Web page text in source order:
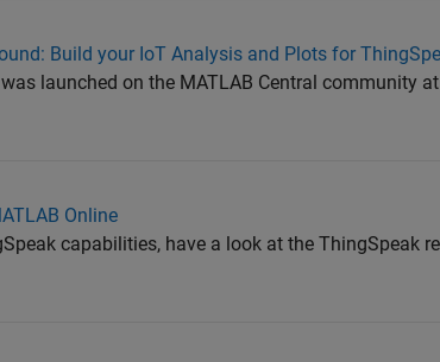
Build your IoT Analysis and Plots for
launched on the MATLAB Central community
Online
capabilities, have a look at the ThingSpeak